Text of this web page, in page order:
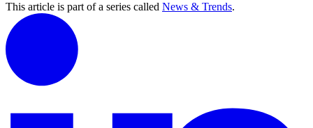
This article is part of a series called News & Trends.